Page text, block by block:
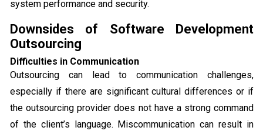
system performance and security.
Downsides of Software Development
Outsourcing
Difficulties in Communication
Outsourcing can lead to communication challenges,
especially if there are significant cultural differences or if
the outsourcing provider does not have a strong command
of the client’s language. Miscommunication can result in